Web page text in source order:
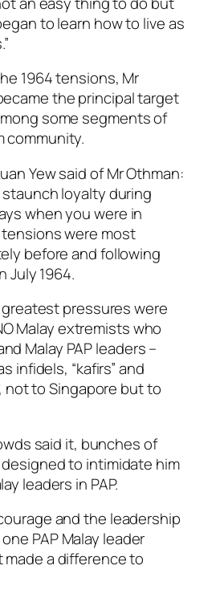
to learn how to live as
1964 tensions, Mr
the principal target
some segments of
community.
Yew said of Mr Othman:
staunch loyalty during
when you were in
were most
before and following
July 1964.
pressures were
Malay extremists who
Malay PAP leaders –
infidels, “kafirs” and
not to Singapore but to
said it, bunches of
to intimidate him
leaders in PAP.
and the leadership
PAP Malay leader
a difference to